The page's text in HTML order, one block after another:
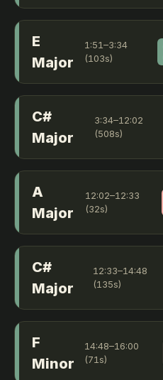
E
Major
1:51–3:34
(103s)
C#
Major
3:34–12:02
(508s)
A
Major
12:02–12:33
(32s)
C#
Major
12:33–14:48
(135s)
F
Minor
14:48–16:00
(71s)